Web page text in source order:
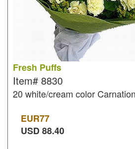
Fresh Puffs
Item# 8830
20 white/cream color
EUR77
USD88.40